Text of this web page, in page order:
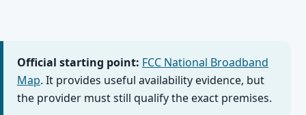
Official starting point: FCC National Broadband
Map. It provides useful availability evidence, but
the provider must still qualify the exact premises.